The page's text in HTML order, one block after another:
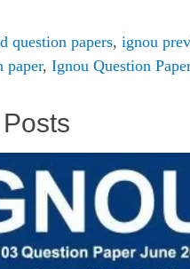
question papers,ignou
paper,Ignou Question